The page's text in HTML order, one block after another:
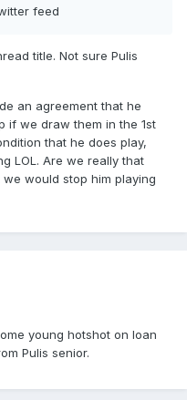
feed
title. Not sure Pulis
an agreement that he
if we draw them in the 1st
that he does play,
LOL. Are we really that
would stop him playing
young hotshot on loan
Pulis senior.